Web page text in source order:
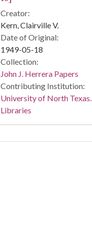
Creator:
Kern, Clairville V.
Date of Original:
1949-05-18
Collection:
John J. Herrera Papers
Contributing Institution:
University of North Texas.
Libraries